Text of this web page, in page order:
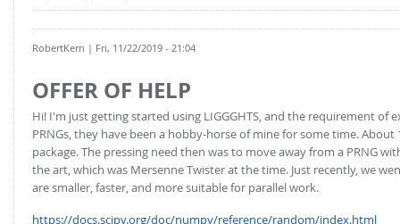
RobertKern | Fri, 11/22/2019 - 21:04
OFFER OF HELP
Hi! I'm just getting started using LIGGGHTS, and the requirement
PRNGs, they have been a hobby-horse of mine for some time.
package. The pressing need then was to move away from a PRNG
the art, which was Mersenne Twister at the time. Just recently, we
are smaller, faster, and more suitable for parallel work.
https://docs.scipy.org/doc/numpy/reference/random/index.html